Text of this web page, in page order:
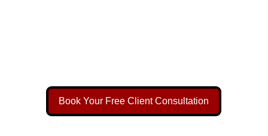
Book Your Free Client Consultation